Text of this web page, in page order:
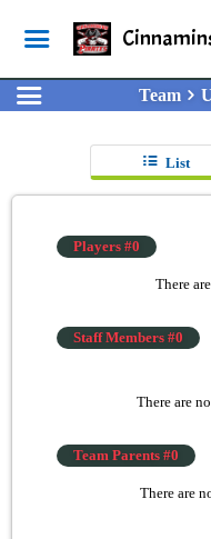
Team
List
Players #0
There
Staff Members #0
There are
Team Parents #0
There are